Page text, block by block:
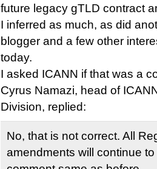
future legacy gTLD contract
I inferred as much, as did
blogger and a few other
today.
I asked ICANN if that was a
Cyrus Namazi, head of
Division, replied:
No, that is not correct. All
amendments will continue